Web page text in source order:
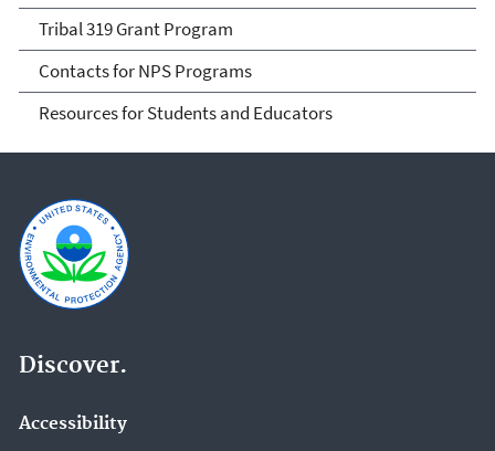
Tribal 319 Grant Program
Contacts for NPS Programs
Resources for Students and Educators
Discover.
Accessibility